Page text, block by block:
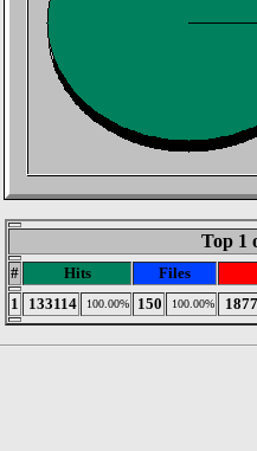
Top 1
# Hits
Files
1
133114 100.00% 150 100.00%